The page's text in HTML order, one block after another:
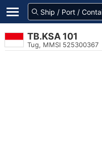
TB.KSA 101
Tug, MMSI 525300367